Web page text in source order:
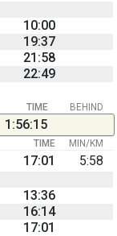
10:00
19:37
21:58
22:49
BEHIND
TIME
1:56:15
TIME MIN/KM
17:01
5:58
13:36
16:14
17:01